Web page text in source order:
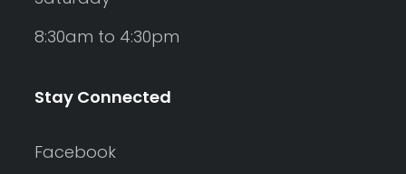
8:30am to 4:30pm
Stay Connected
Facebook